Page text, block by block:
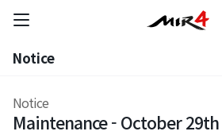
Notice
Patch Note
Notice
Maintenance - October 29th